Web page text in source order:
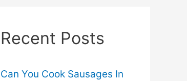
h
o
Recent Posts
Can You Cook Sausages In